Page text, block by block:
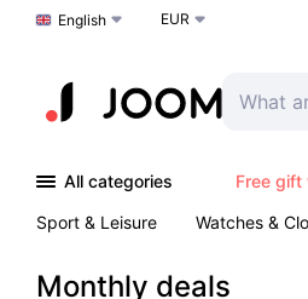
Choose a language
English EUR
All categories Free gift
Sport & Leisure
Watches &
Monthly deals